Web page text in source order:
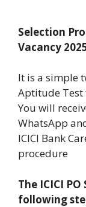
Selection
Vacancy
It is a simple
Aptitude Test
You will
WhatsApp
ICICI Bank
procedure
The ICICI
following